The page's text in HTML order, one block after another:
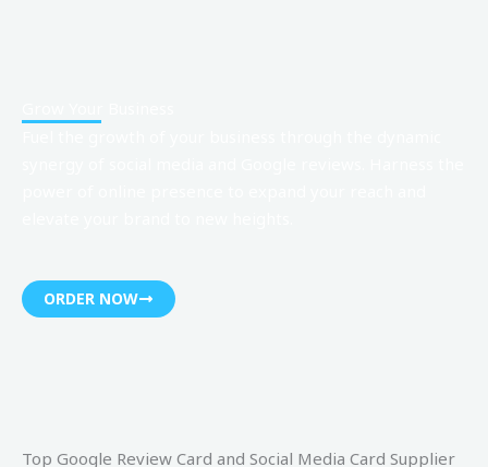
ORDER NOW
Top Google Review Card and Social Media Card Supplier